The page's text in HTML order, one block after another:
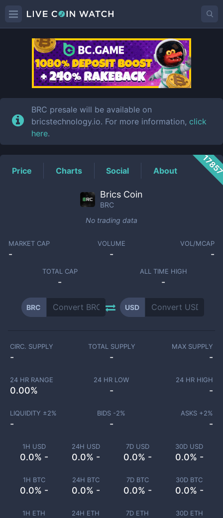
BRCPrice
BRC presale will be available on
bricstechnology.io. For more information, click
here.
Price Charts Social About
Brics Coin
BRC
No trading data
MARKET CAP
-
VOLUME
-
VOL/MCAP
-
TOTAL CAP
-
ALL TIME HIGH
-
BRC USD
1H USD
0.0% -
24H USD
0.0% -
7D USD
0.0% -
30D USD
0.0% -
1H BTC
0.0% -
24H BTC
0.0% -
7D BTC
0.0% -
30D BTC
0.0% -
1H ETH 24H ETH 7D ETH 30D ETH
CIRC. SUPPLY
-
TOTAL SUPPLY
-
MAX SUPPLY
-
24 HR RANGE
0.00%
24 HR LOW
-
24 HR HIGH
-
LIQUIDITY ±2%
-
BIDS -2%
-
ASKS +2%
-